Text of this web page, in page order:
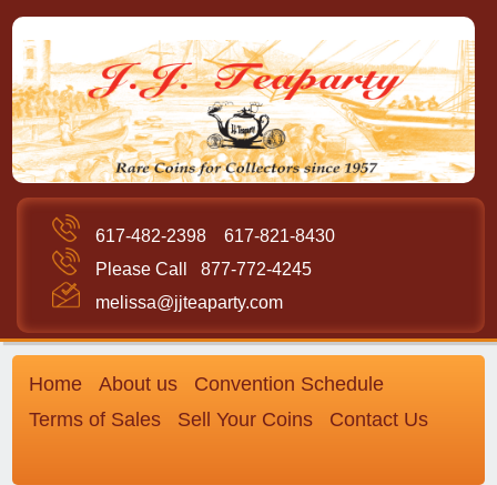
617-482-2398
617-821-8430
Please Call
877-772-4245
melissa@jjteaparty.com
Home About us
Convention Schedule
Terms of Sales
Sell Your Coins Contact Us